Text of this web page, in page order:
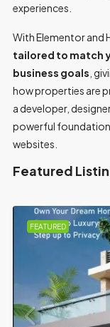
experiences.
With Elementor and
tailored to match
business goals ,
how properties are
a developer,
powerful
websites.
Featured
BEST DEAL